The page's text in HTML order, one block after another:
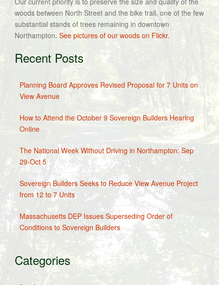
woods between North Street and the bike trail, one of the few
substantial stands of trees remaining in downtown
Northampton. See pictures of our woods on Flickr.
Recent Posts
Planning Board Approves Revised Proposal for 7 Units on
View Avenue
How to Attend the October 9 Sovereign Builders Hearing
Online
The National Week Without Driving in Northampton: Sep
29-Oct 5
Sovereign Builders Seeks to Reduce View Avenue Project
from 12 to 7 Units
Massachusetts DEP Issues Superseding Order of
Conditions to Sovereign Builders
Categories